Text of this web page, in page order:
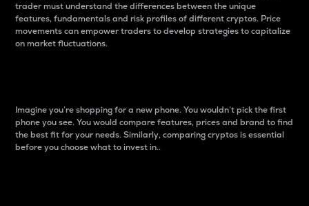
trader must understand the differences between the unique
features, fundamentals and risk profiles of different cryptos. Price
movements can empower traders to develop strategies to capitalize
on market fluctuations.
Imagine you’re shopping for a new phone. You wouldn’t pick the first
phone you see. You would compare features, prices and brand to find
the best fit for your needs. Similarly, comparing cryptos is essential
before you choose what to invest in..